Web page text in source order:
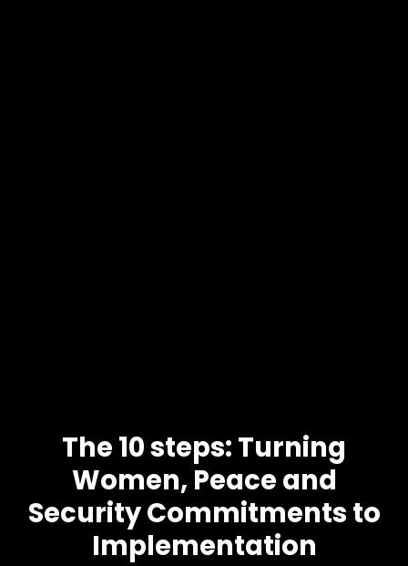
The 10 steps: Turning
Women, Peace and
Security Commitments to
Implementation